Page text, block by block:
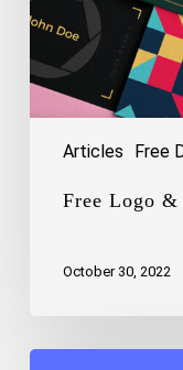
Articles Free
Free Logo &
October 30, 2022
Free